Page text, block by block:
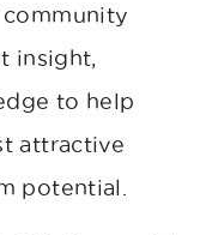
insight,
to help
attractive
potential.